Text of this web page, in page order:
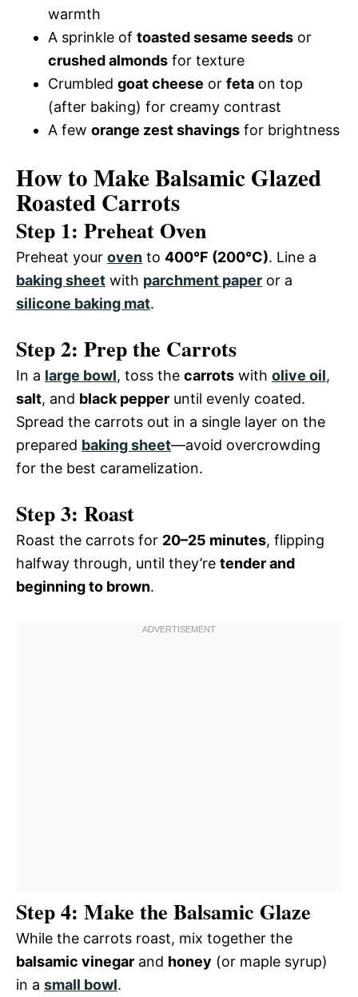
warmth
A sprinkle of toasted sesame seeds or
crushed almonds for texture
Crumbled goat cheese or feta on top
(after baking) for creamy contrast
A few orange zest shavings for brightness
How to Make Balsamic Glazed
Roasted Carrots
Step 1: Preheat Oven
Preheat your oven to 400°F (200°C). Line a
baking sheet with parchment paper or a
silicone baking mat.
Step 2: Prep the Carrots
In a large bowl, toss the carrots with olive oil,
salt, and black pepper until evenly coated.
Spread the carrots out in a single layer on the
prepared baking sheet—avoid overcrowding
for the best caramelization.
Step 3: Roast
Roast the carrots for 20–25 minutes, flipping
halfway through, until they’re tender and
beginning to brown.
Step 4: Make the Balsamic Glaze
While the carrots roast, mix together the
balsamic vinegar and honey (or maple syrup)
in a small bowl.